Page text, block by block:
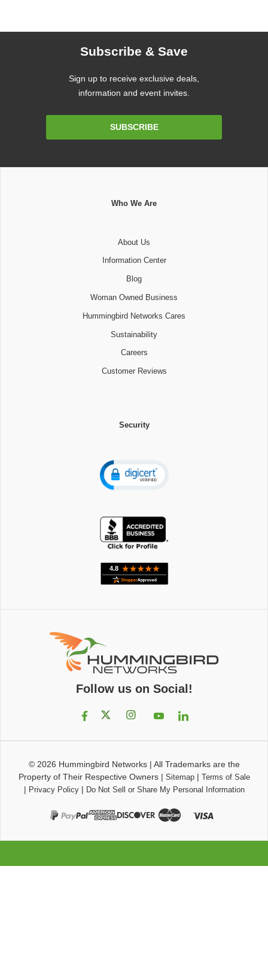
Subscribe & Save
Sign up to receive exclusive deals,
information and event invites.
SUBSCRIBE
Who We Are
About Us
Information Center
Blog
Woman Owned Business
Hummingbird Networks Cares
Sustainability
Careers
Customer Reviews
Security
Follow us on Social!
© 2026 Hummingbird Networks| All Trademarks are the
Property of Their Respective Owners| Sitemap| Terms of Sale
| Privacy Policy| Do Not Sell or Share My Personal Information